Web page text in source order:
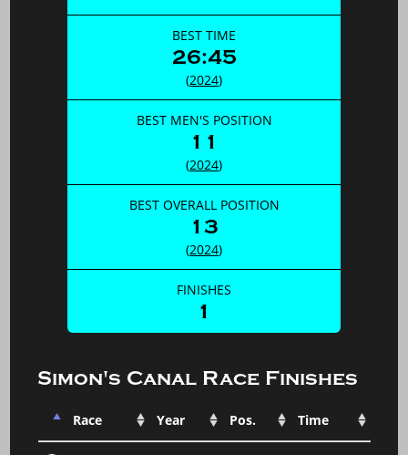
BEST TIME
26:45
(2024)
BEST MEN'S POSITION
11
(2024)
BEST OVERALL POSITION
13
(2024)
FINISHES
1
Simon's Canal Race Finishes
Race Year Pos. Time